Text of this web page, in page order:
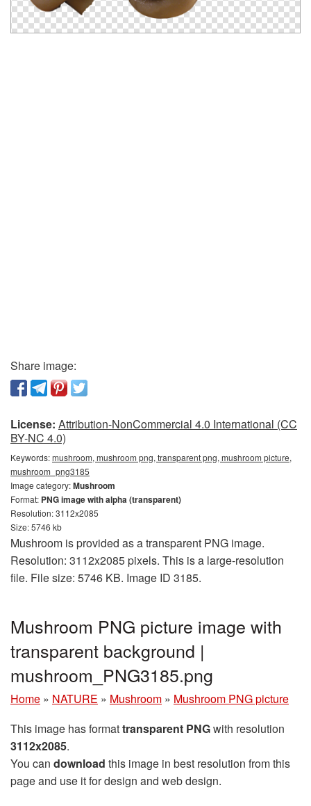
Share image:
License: Attribution-NonCommercial 4.0 International (CC
BY-NC 4.0)
Keywords:mushroom, mushroom png, transparent png, mushroom picture,
mushroom_png3185
Image category:Mushroom
Format: PNG image with alpha (transparent)
Resolution: 3112x2085
Size: 5746 kb
Mushroom is provided as a transparent PNG image.
Resolution: 3112x2085 pixels. This is a large-resolution
file. File size: 5746 KB. Image ID 3185.
Mushroom PNG picture image with
transparent background |
mushroom_PNG3185.png
Home » NATURE » Mushroom » Mushroom PNG picture
This image has formattransparent PNGwith resolution
3112x2085.
You can download this image in best resolution from this
page and use it for design and web design.